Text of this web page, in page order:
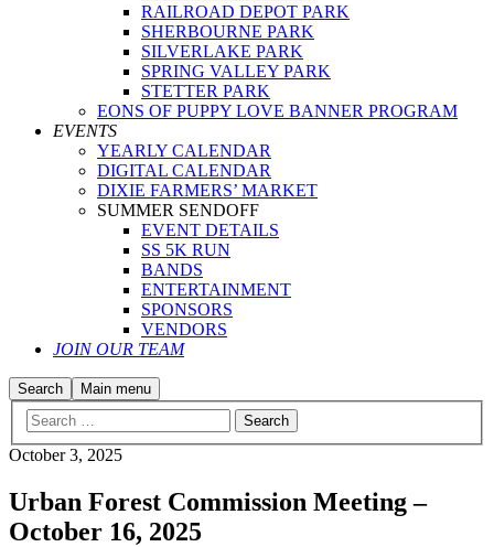
RAILROAD DEPOT PARK
SHERBOURNE PARK
SILVERLAKE PARK
SPRING VALLEY PARK
STETTER PARK
EONS OF PUPPY LOVE BANNER PROGRAM
EVENTS
YEARLY CALENDAR
DIGITAL CALENDAR
DIXIE FARMERS’ MARKET
SUMMER SENDOFF
EVENT DETAILS
SS 5K RUN
BANDS
ENTERTAINMENT
SPONSORS
VENDORS
JOIN OUR TEAM
Search Main menu
October 3, 2025
Urban Forest Commission Meeting –
October 16, 2025